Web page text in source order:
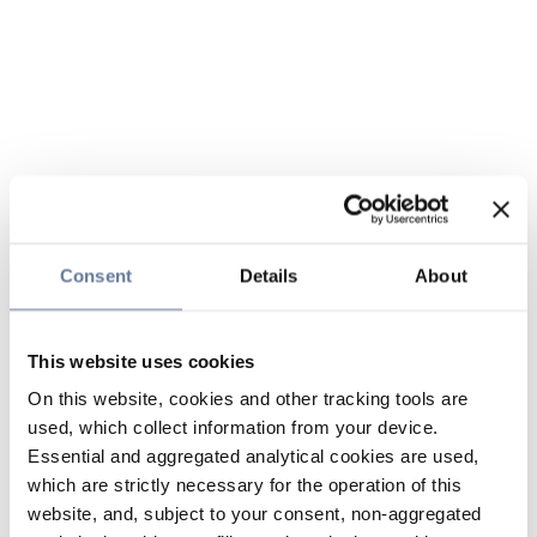
Consent Details About
This website uses cookies
On this website, cookies and other tracking tools are
used, which collect information from your device.
Essential and aggregated analytical cookies are used,
which are strictly necessary for the operation of this
website, and, subject to your consent, non-aggregated